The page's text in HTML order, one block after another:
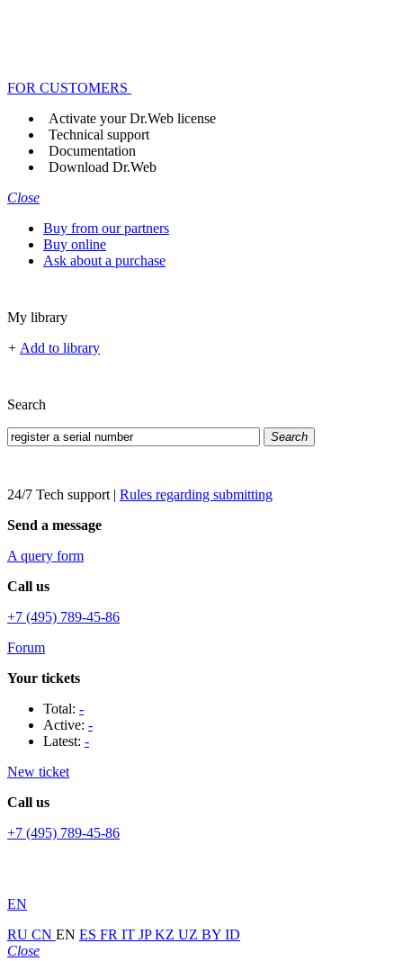
FOR CUSTOMERS
Activate your Dr.Web license
Technical support
Documentation
Download Dr.Web
Close
Buy from our partners
Buy online
Ask about a purchase
My library
+ Add to library
Search
Search
24/7 Tech support | Rules regarding submitting
Send a message
A query form
Call us
+7 (495) 789-45-86
Forum
Your tickets
Total: -
Active: -
Latest: -
New ticket
Call us
+7 (495) 789-45-86
EN
RU CN EN ES FR IT JPKZ UZ BY ID
Close